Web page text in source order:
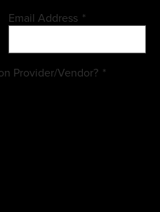
Email Address *
Provider/Vendor? *